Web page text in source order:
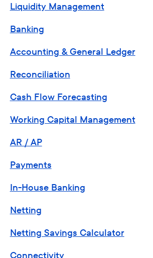
Liquidity Management
Banking
Accounting & General Ledger
Reconciliation
Cash Flow Forecasting
Working Capital Management
AR / AP
Payments
In-House Banking
Netting
Netting Savings Calculator
Connectivity